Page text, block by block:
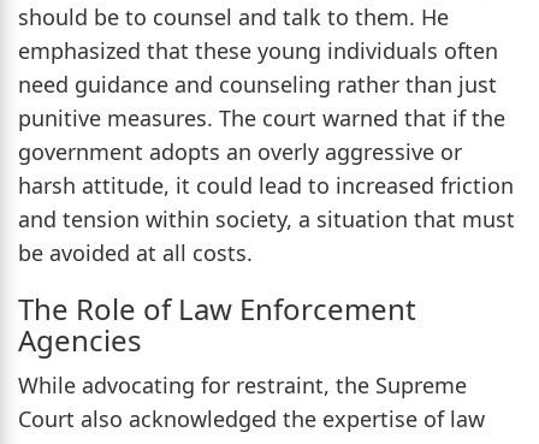
should be to counsel and talk to them. He
emphasized that these young individuals often
need guidance and counseling rather than just
punitive measures. The court warned that if the
government adopts an overly aggressive or
harsh attitude, it could lead to increased friction
and tension within society, a situation that must
be avoided at all costs.
The Role of Law Enforcement
Agencies
While advocating for restraint, the Supreme
Court also acknowledged the expertise of law